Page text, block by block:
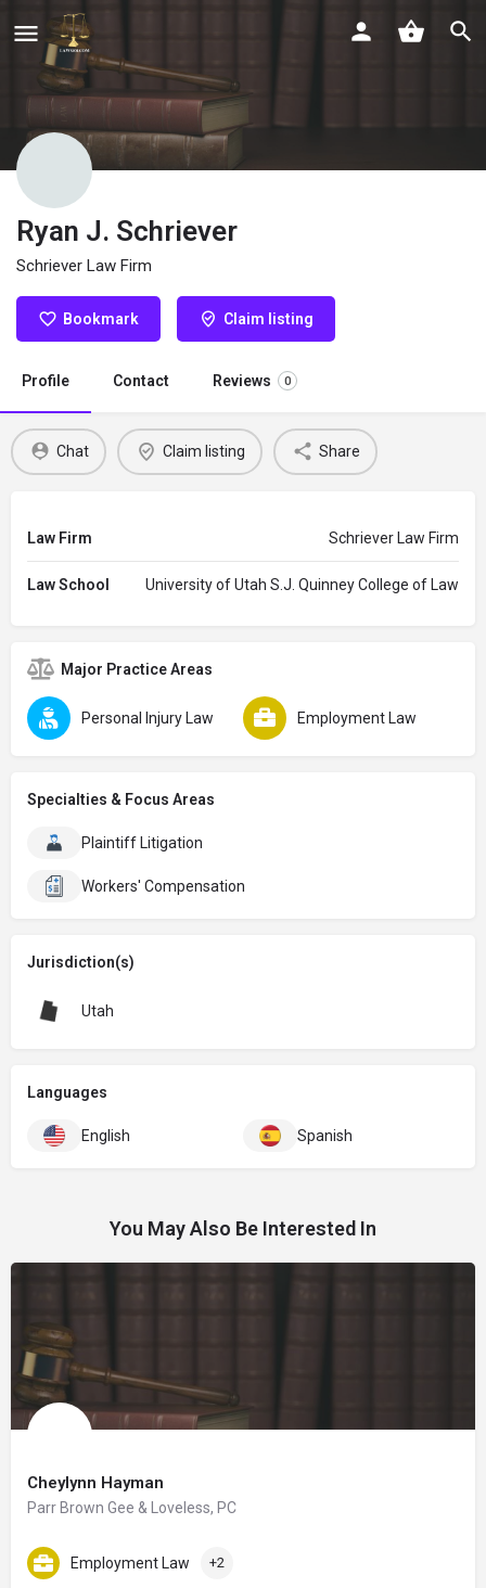
Ryan J. Schriever
Schriever Law Firm
Bookmark Claim listing
Profile Contact Reviews 0
Chat Claim listing Share
Law Firm Schriever Law Firm
Law School University of Utah S.J. Quinney College of Law
Major Practice Areas
Personal Injury Law Employment Law
Specialties & Focus Areas
Plaintiff Litigation
Workers' Compensation
Jurisdiction(s)
Utah
Languages
English Spanish
You May Also Be Interested In
Cheylynn Hayman
Parr Brown Gee & Loveless, PC
Employment Law +2